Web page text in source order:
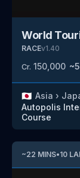
World
RACEv1.40
Cr. 150,000 ~
🇯🇵 Asia ›
Autopolis
Course
~22 MINS•10